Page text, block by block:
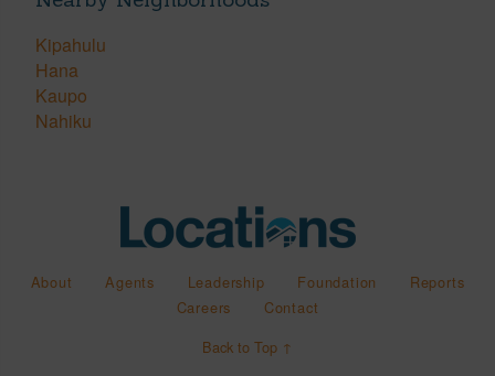
Kipahulu
Hana
Kaupo
Nahiku
About Agents Leadership Foundation
Reports
Careers
Contact
Back to Top ↑